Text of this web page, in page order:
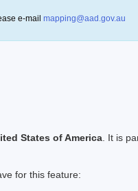
e-mail mapping@aad.gov.au
States of America . It is
for this feature: